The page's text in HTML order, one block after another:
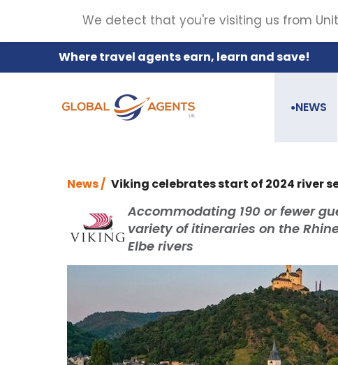
Where travel agents earn, learn and save!
●NEWS
News / Viking celebrates start of 2024 river
Accommodating 190 or fewer
variety of itineraries on the
Elbe rivers
We detect that you're visiting us from